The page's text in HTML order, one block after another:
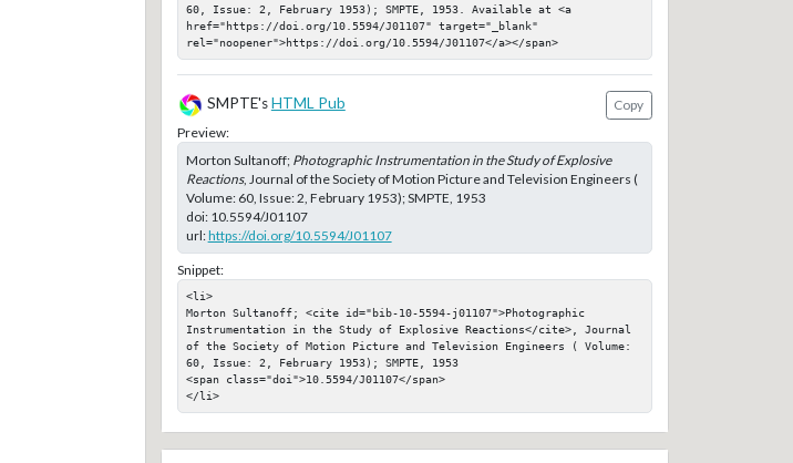
60, Issue: 2, February 1953); SMPTE, 1953. Available at <a
href="https://doi.org/10.5594/J01107" target="_blank"
rel="noopener">https://doi.org/10.5594/J01107</a></span>
SMPTE'sHTML Pub
Copy
Preview:
Morton Sultanoff; Photographic Instrumentation in the Study of Explosive
Reactions, Journal of the Society of Motion Picture and Television Engineers (
Volume: 60, Issue: 2, February 1953); SMPTE, 1953
doi: 10.5594/J01107
url:https://doi.org/10.5594/J01107
Snippet:
<li>
Morton Sultanoff; <cite id="bib-10-5594-j01107">Photographic
Instrumentation in the Study of Explosive Reactions</cite>, Journal
of the Society of Motion Picture and Television Engineers ( Volume:
60, Issue: 2, February 1953); SMPTE, 1953
<span class="doi">10.5594/J01107</span>
</li>